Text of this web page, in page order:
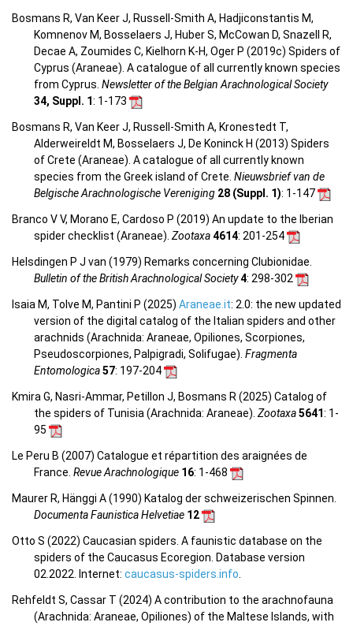
Bosmans R, Van Keer J, Russell-Smith A, Hadjiconstantis M,
Komnenov M, Bosselaers J, Huber S, McCowan D, Snazell R,
Decae A, Zoumides C, Kielhorn K-H, Oger P (2019c) Spiders of
Cyprus (Araneae). A catalogue of all currently known species
from Cyprus. Newsletter of the Belgian Arachnological Society
34, Suppl. 1: 1-173
Bosmans R, Van Keer J, Russell-Smith A, Kronestedt T,
Alderweireldt M, Bosselaers J, De Koninck H (2013) Spiders
of Crete (Araneae). A catalogue of all currently known
species from the Greek island of Crete. Nieuwsbrief van de
Belgische Arachnologische Vereniging 28 (Suppl. 1): 1-147
Branco V V, Morano E, Cardoso P (2019) An update to the Iberian
spider checklist (Araneae). Zootaxa4614: 201-254
Helsdingen P J van (1979) Remarks concerning Clubionidae.
Bulletin of the British Arachnological Society4: 298-302
Isaia M, Tolve M, Pantini P (2025) Araneae.it: 2.0: the new updated
version of the digital catalog of the Italian spiders and other
arachnids (Arachnida: Araneae, Opiliones, Scorpiones,
Pseudoscorpiones, Palpigradi, Solifugae). Fragmenta
Entomologica57: 197-204
Kmira G, Nasri-Ammar, Petillon J, Bosmans R (2025) Catalog of
the spiders of Tunisia (Arachnida: Araneae). Zootaxa5641: 1-
95
Le Peru B (2007) Catalogue et répartition des araignées de
France. Revue Arachnologique 16: 1-468
Maurer R, Hänggi A (1990) Katalog der schweizerischen Spinnen.
Documenta Faunistica Helvetiae 12
Otto S (2022) Caucasian spiders. A faunistic database on the
spiders of the Caucasus Ecoregion. Database version
02.2022. Internet: caucasus-spiders.info
Rehfeldt S, Cassar T (2024) A contribution to the arachnofauna
(Arachnida: Araneae, Opiliones) of the Maltese Islands, with